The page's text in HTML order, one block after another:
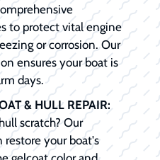
to protect vital engine
or corrosion. Our
ensures your boat is
days.
& HULL REPAIR:
scratch? Our
restore your boat's